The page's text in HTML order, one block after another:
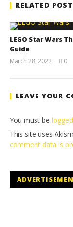
RELATED
LEGO Star Wars
Guide
March 28, 2022
Tyler
0
LEAVE YOUR
You must be
This site uses
comment data is